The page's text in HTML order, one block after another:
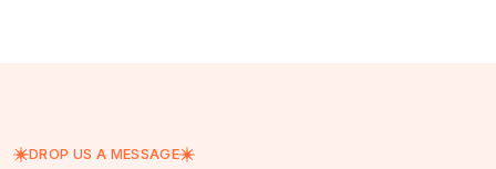
DROP US A MESSAGE